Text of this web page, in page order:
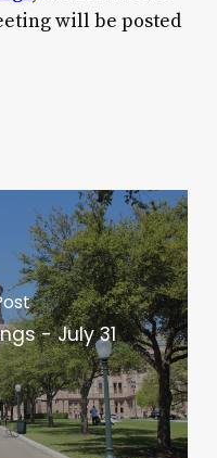
will be posted
- July 31